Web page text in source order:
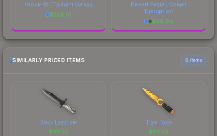
Glock-18 | Twilight Galaxy
$229.01
Desert Eagle | Cobalt
Disruption
$86.94
SIMILARLY PRICED ITEMS 6 items
Black Laminate
$511.52
Tiger Tooth
$511.05